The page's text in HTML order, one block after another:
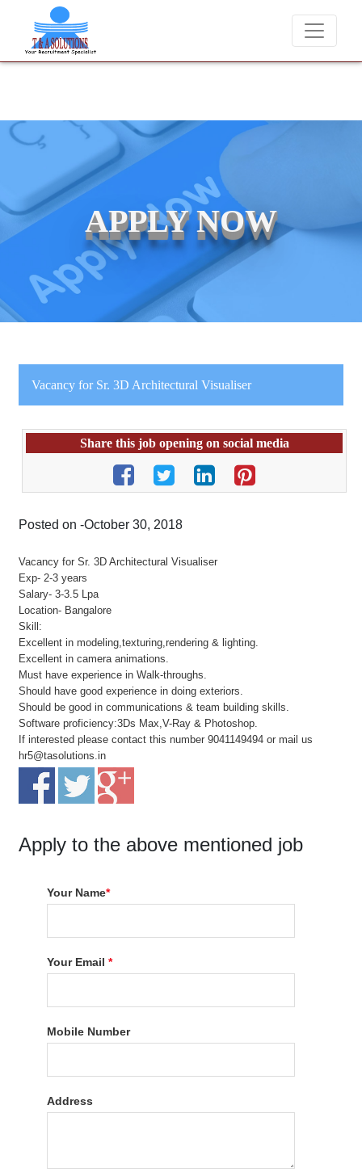
We never charge candidates for job placements at T &
APPLY NOW
Vacancy for Sr. 3D Architectural Visualiser
Share this job opening on social media
Posted on -October 30, 2018
Vacancy for Sr. 3D Architectural Visualiser
Exp- 2-3 years
Salary- 3-3.5 Lpa
Location- Bangalore
Skill:
Excellent in modeling,texturing,rendering & lighting.
Excellent in camera animations.
Must have experience in Walk-throughs.
Should have good experience in doing exteriors.
Should be good in communications & team building skills.
Software proficiency:3Ds Max,V-Ray & Photoshop.
If interested please contact this number 9041149494 or mail us
hr5@tasolutions.in
Apply to the above mentioned job
Your Name*
Your Email*
Mobile Number
Address